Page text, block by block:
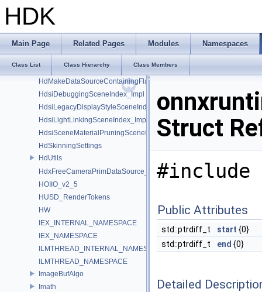
HDK
Main Page Related Pages Modules Namespaces
Class List Class Hierarchy Class Members
GusdUSD_ThreadedTraverse
hboost
HdFlatteningSceneIndex_Impl
HDK_Sample
HdMakeDataSourceContainingFlattenedDataSourceProvider
HdsiDebuggingSceneIndex_Impl
HdsiLegacyDisplayStyleSceneIndex_Impl
HdsiLightLinkingSceneIndex_Impl
HdsiSceneMaterialPruningSceneIndex_Impl
HdSkinningSettings
HdUtils
HdxFreeCameraPrimDataSource_Impl
HOIIO_v2_5
HUSD_RenderTokens
HW
IEX_INTERNAL_NAMESPACE
IEX_NAMESPACE
ILMTHREAD_INTERNAL_NAMESPACE
ILMTHREAD_NAMESPACE
ImageBufAlgo
Imath
Struct
#include
Public Attributes
std::ptrdiff_t start {0}
std::ptrdiff_t
end {0}
Detailed